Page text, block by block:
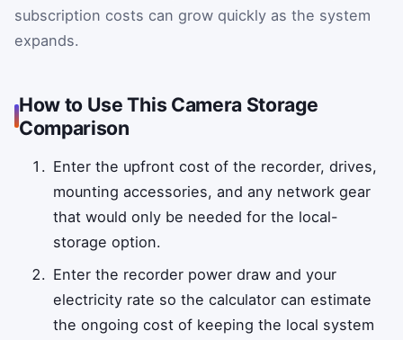
subscription costs can grow quickly as the system
expands.
How to Use This Camera Storage
Comparison
Enter the upfront cost of the recorder, drives,
mounting accessories, and any network gear
that would only be needed for the local-
storage option.
Enter the recorder power draw and your
electricity rate so the calculator can estimate
the ongoing cost of keeping the local system